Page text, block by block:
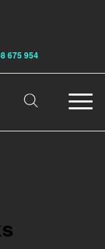
675 954